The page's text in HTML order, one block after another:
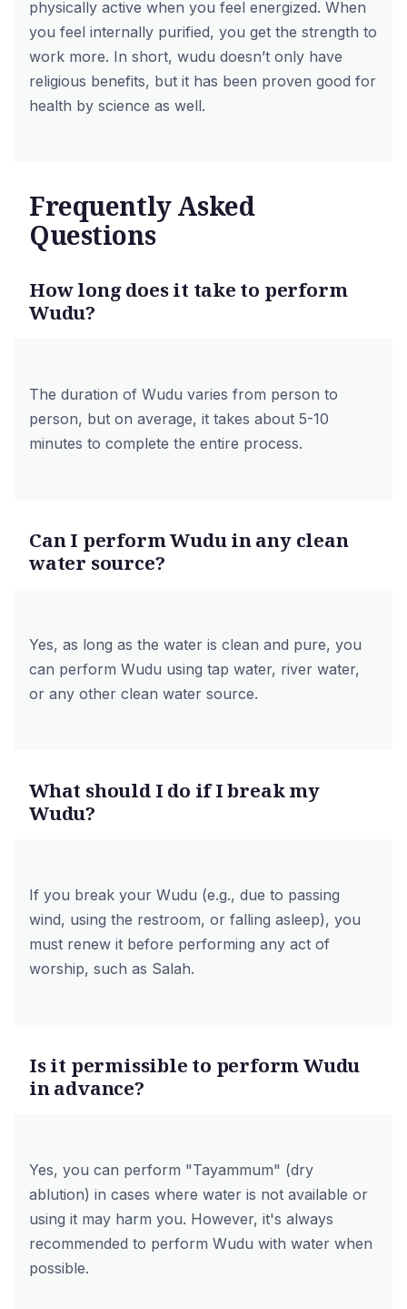
physically active when you feel energized. When
you feel internally purified, you get the strength to
work more. In short, wudu doesn’t only have
religious benefits, but it has been proven good for
health by science as well.
Frequently Asked
Questions
How long does it take to perform
Wudu?
The duration of Wudu varies from person to
person, but on average, it takes about 5-10
minutes to complete the entire process.
Can I perform Wudu in any clean
water source?
Yes, as long as the water is clean and pure, you
can perform Wudu using tap water, river water,
or any other clean water source.
What should I do if I break my
Wudu?
If you break your Wudu (e.g., due to passing
wind, using the restroom, or falling asleep), you
must renew it before performing any act of
worship, such as Salah.
Is it permissible to perform Wudu
in advance?
Yes, you can perform "Tayammum" (dry
ablution) in cases where water is not available or
using it may harm you. However, it's always
recommended to perform Wudu with water when
possible.